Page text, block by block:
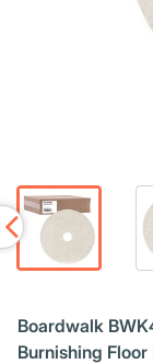
Boardwalk
Burnishing